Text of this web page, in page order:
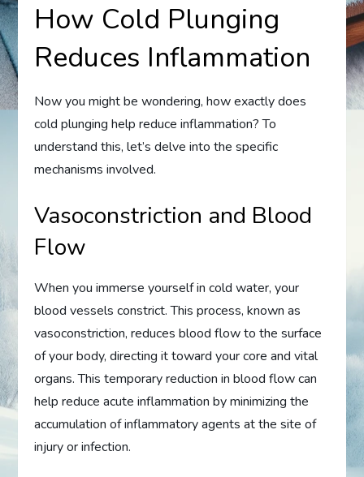
How Cold Plunging
Reduces Inflammation
Now you might be wondering, how exactly does
cold plunging help reduce inflammation? To
understand this, let’s delve into the specific
mechanisms involved.
Vasoconstriction and Blood
Flow
When you immerse yourself in cold water, your
blood vessels constrict. This process, known as
vasoconstriction, reduces blood flow to the surface
of your body, directing it toward your core and vital
organs. This temporary reduction in blood flow can
help reduce acute inflammation by minimizing the
accumulation of inflammatory agents at the site of
injury or infection.